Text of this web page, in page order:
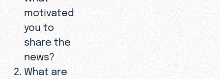
motivated
you to
share the
news?
What are